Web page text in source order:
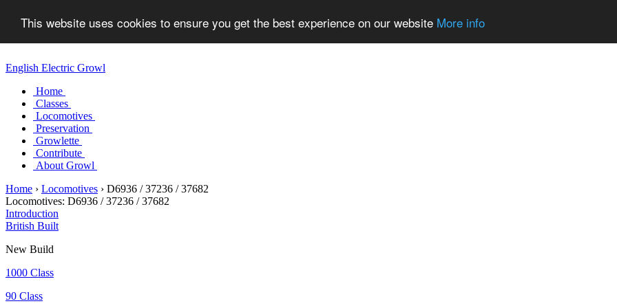
This website uses cookies to ensure you get the best experience on our website More info
English Electric Growl
Home
Classes
Locomotives
Preservation
Growlette
Contribute
About Growl
Home › Locomotives › D6936 / 37236 / 37682
Locomotives: D6936 / 37236 / 37682
Introduction
British Built
New Build
1000 Class
90 Class